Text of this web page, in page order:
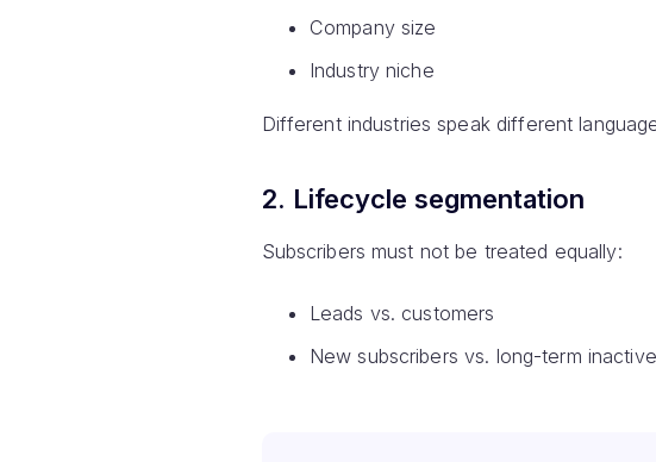
Company size
Industry niche
Different industries speak different
2. Lifecycle segmentation
Subscribers must not be treated equally:
Leads vs. customers
New subscribers vs. long-term